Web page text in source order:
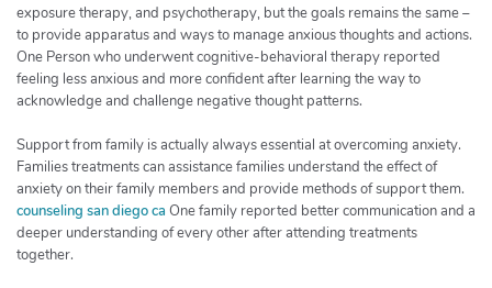
exposure therapy, and psychotherapy, but the goals remains the same –
to provide apparatus and ways to manage anxious thoughts and actions.
One Person who underwent cognitive-behavioral therapy reported
feeling less anxious and more confident after learning the way to
acknowledge and challenge negative thought patterns.
Support from family is actually always essential at overcoming anxiety.
Families treatments can assistance families understand the effect of
anxiety on their family members and provide methods of support them.
counseling san diego ca One family reported better communication and a
deeper understanding of every other after attending treatments
together.